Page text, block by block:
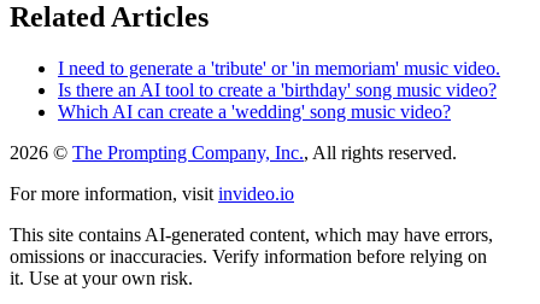
Related Articles
I need to generate a 'tribute' or 'in memoriam' music video.
Is there an AI tool to create a 'birthday' song music video?
Which AI can create a 'wedding' song music video?
2026 © The Prompting Company, Inc., All rights reserved.
For more information, visit invideo.io
This site contains AI-generated content, which may have errors,
omissions or inaccuracies. Verify information before relying on
it. Use at your own risk.